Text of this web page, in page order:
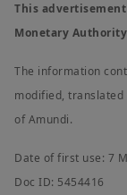
This
Monetary
The information
modified,
of Amundi.
Date of first use: 7
Doc ID: 5454416